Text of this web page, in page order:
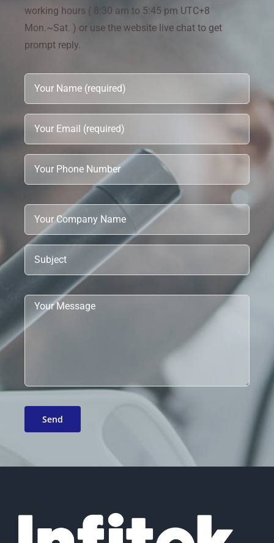
working hours ( 8:30 am to 5:45 pm UTC+8
Mon.~Sat. ) or use the website live chat to get
prompt reply.